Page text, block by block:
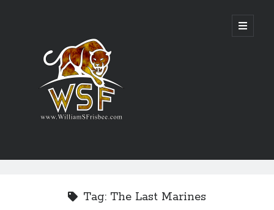
Alternate History
Tag: The Last Marines